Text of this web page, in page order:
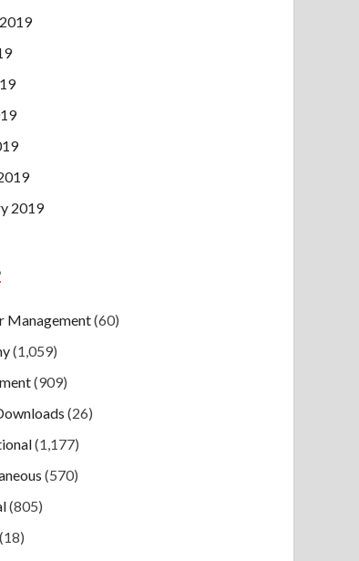
2019
Management(60)
(1,059)
(909)
(26)
(1,177)
(570)
(805)
(18)